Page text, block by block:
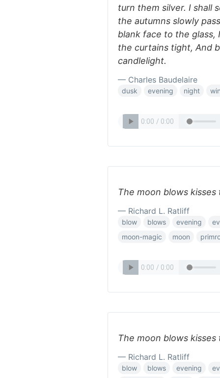
turn them silver. I shall
the autumns slowly
blank face to the glass,
the curtains tight, And
candlelight.
— Charles Baudelaire
dusk evening night
The moon blows
— Richard L. Ratliff
blow blows evening
moon-magic
moon
The moon blows
— Richard L. Ratliff
blow blows evening